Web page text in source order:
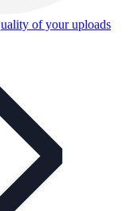
of your uploads